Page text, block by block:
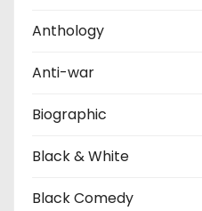
Anthology
Anti-war
Biographic
Black & White
Black Comedy